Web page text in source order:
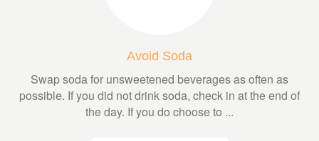
Avoid Soda
Swap soda for unsweetened beverages as often as
possible. If you did not drink soda, check in at the end of
the day. If you do choose to ...